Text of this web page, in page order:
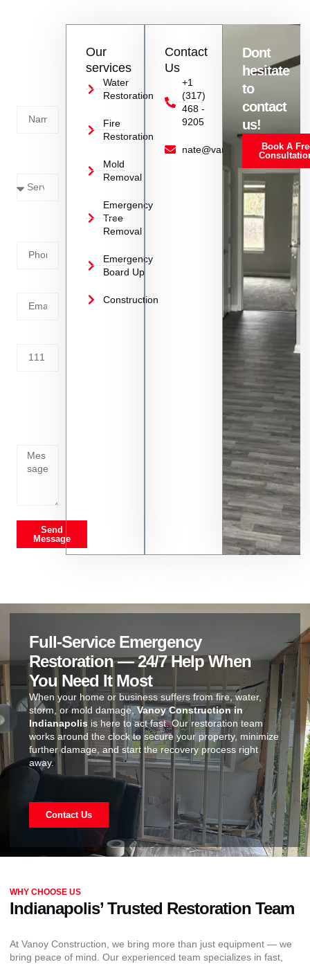
Send
Message
Our
services
Water
Restoration
Fire
Restoration
Mold
Removal
Emergency
Tree
Removal
Emergency
Board Up
Construction
Contact
Us
+1
(317)
468 -
9205
nate@vanoyrestoration.com
Dont
hesitate
to
contact
us!
Book A
Full-Service Emergency
Restoration — 24/7 Help When
You Need It Most
When your home or business suffers from fire, water,
storm, or mold damage, Vanoy Construction in
Indianapolis is here to act fast. Our restoration team
works around the clock to secure your property, minimize
further damage, and start the recovery process right
away.
Contact Us
WHY CHOOSE US
Indianapolis’ Trusted Restoration Team
At Vanoy Construction, we bring more than just equipment — we
bring peace of mind. Our experienced team specializes in fast,